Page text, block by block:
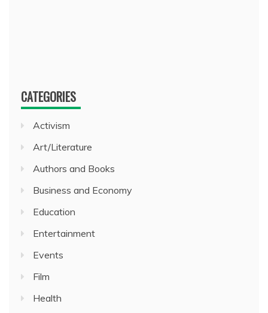
CATEGORIES
Activism
Art/Literature
Authors and Books
Business and Economy
Education
Entertainment
Events
Film
Health